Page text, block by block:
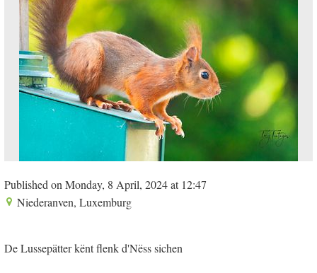
Published on Monday, 8 April, 2024 at 12:47
Niederanven, Luxemburg
De Lussepätter kënt flenk d'Nëss sichen